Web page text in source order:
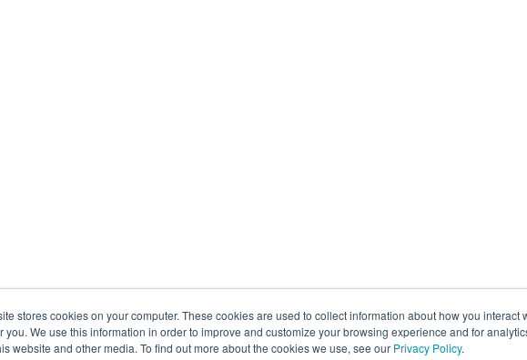
stores cookies on your computer. These cookies are used to collect information about how you interact
you. We use this information in order to improve and customize your browsing experience and for
website and other media. To find out more about the cookies we use, see our Privacy Policy.